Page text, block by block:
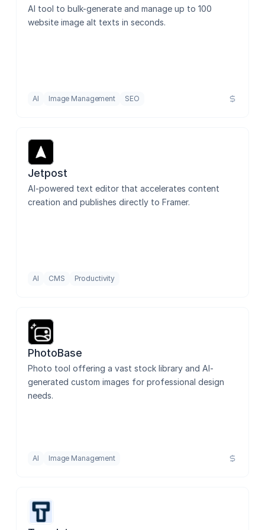
AI tool to bulk-generate and manage up to 100
website image alt texts in seconds.
AI Image Management SEO
Jetpost
AI-powered text editor that accelerates content
creation and publishes directly to Framer.
AI CMS Productivity
PhotoBase
Photo tool offering a vast stock library and AI-
generated custom images for professional design
needs.
AI Image Management